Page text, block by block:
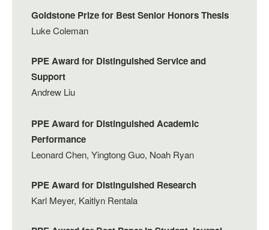
Goldstone Prize for Best Senior Honors Thesis
Luke Coleman
PPE Award for Distinguished Service and
Support
Andrew Liu
PPE Award for Distinguished Academic
Performance
Leonard Chen, Yingtong Guo, Noah Ryan
PPE Award for Distinguished Research
Karl Meyer, Kaitlyn Rentala